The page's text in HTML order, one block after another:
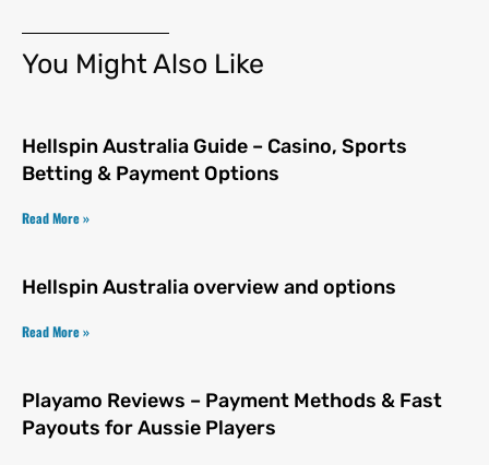
You Might Also Like
Hellspin Australia Guide – Casino, Sports
Betting & Payment Options
Read More »
Hellspin Australia overview and options
Read More »
Playamo Reviews – Payment Methods & Fast
Payouts for Aussie Players